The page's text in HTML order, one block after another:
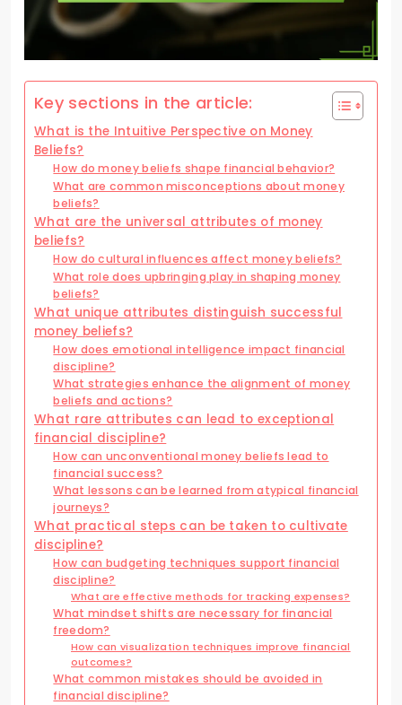
Key sections in the article:
What is the Intuitive Perspective on Money
Beliefs?
How do money beliefs shape financial behavior?
What are common misconceptions about money
beliefs?
What are the universal attributes of money
beliefs?
How do cultural influences affect money beliefs?
What role does upbringing play in shaping money
beliefs?
What unique attributes distinguish successful
money beliefs?
How does emotional intelligence impact financial
discipline?
What strategies enhance the alignment of money
beliefs and actions?
What rare attributes can lead to exceptional
financial discipline?
How can unconventional money beliefs lead to
financial success?
What lessons can be learned from atypical financial
journeys?
What practical steps can be taken to cultivate
discipline?
How can budgeting techniques support financial
discipline?
What are effective methods for tracking expenses?
What mindset shifts are necessary for financial
freedom?
How can visualization techniques improve financial
outcomes?
What common mistakes should be avoided in
financial discipline?